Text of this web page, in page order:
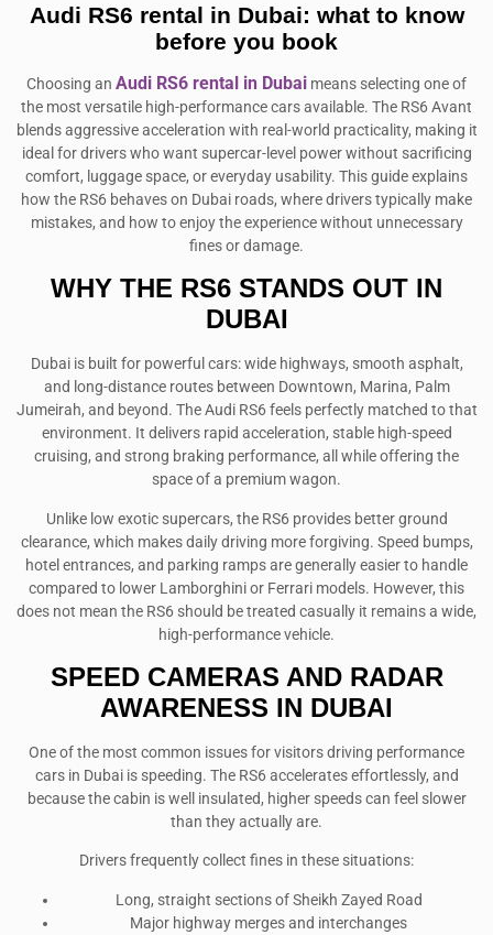
Audi RS6 rental in Dubai: what to know
before you book
Choosing an Audi RS6 rental in Dubai means selecting one of
the most versatile high-performance cars available. The RS6 Avant
blends aggressive acceleration with real-world practicality, making it
ideal for drivers who want supercar-level power without sacrificing
comfort, luggage space, or everyday usability. This guide explains
how the RS6 behaves on Dubai roads, where drivers typically make
mistakes, and how to enjoy the experience without unnecessary
fines or damage.
WHY THE RS6 STANDS OUT IN
DUBAI
Dubai is built for powerful cars: wide highways, smooth asphalt,
and long-distance routes between Downtown, Marina, Palm
Jumeirah, and beyond. The Audi RS6 feels perfectly matched to that
environment. It delivers rapid acceleration, stable high-speed
cruising, and strong braking performance, all while offering the
space of a premium wagon.
Unlike low exotic supercars, the RS6 provides better ground
clearance, which makes daily driving more forgiving. Speed bumps,
hotel entrances, and parking ramps are generally easier to handle
compared to lower Lamborghini or Ferrari models. However, this
does not mean the RS6 should be treated casually it remains a wide,
high-performance vehicle.
SPEED CAMERAS AND RADAR
AWARENESS IN DUBAI
One of the most common issues for visitors driving performance
cars in Dubai is speeding. The RS6 accelerates effortlessly, and
because the cabin is well insulated, higher speeds can feel slower
than they actually are.
Drivers frequently collect fines in these situations:
Long, straight sections of Sheikh Zayed Road
Major highway merges and interchanges